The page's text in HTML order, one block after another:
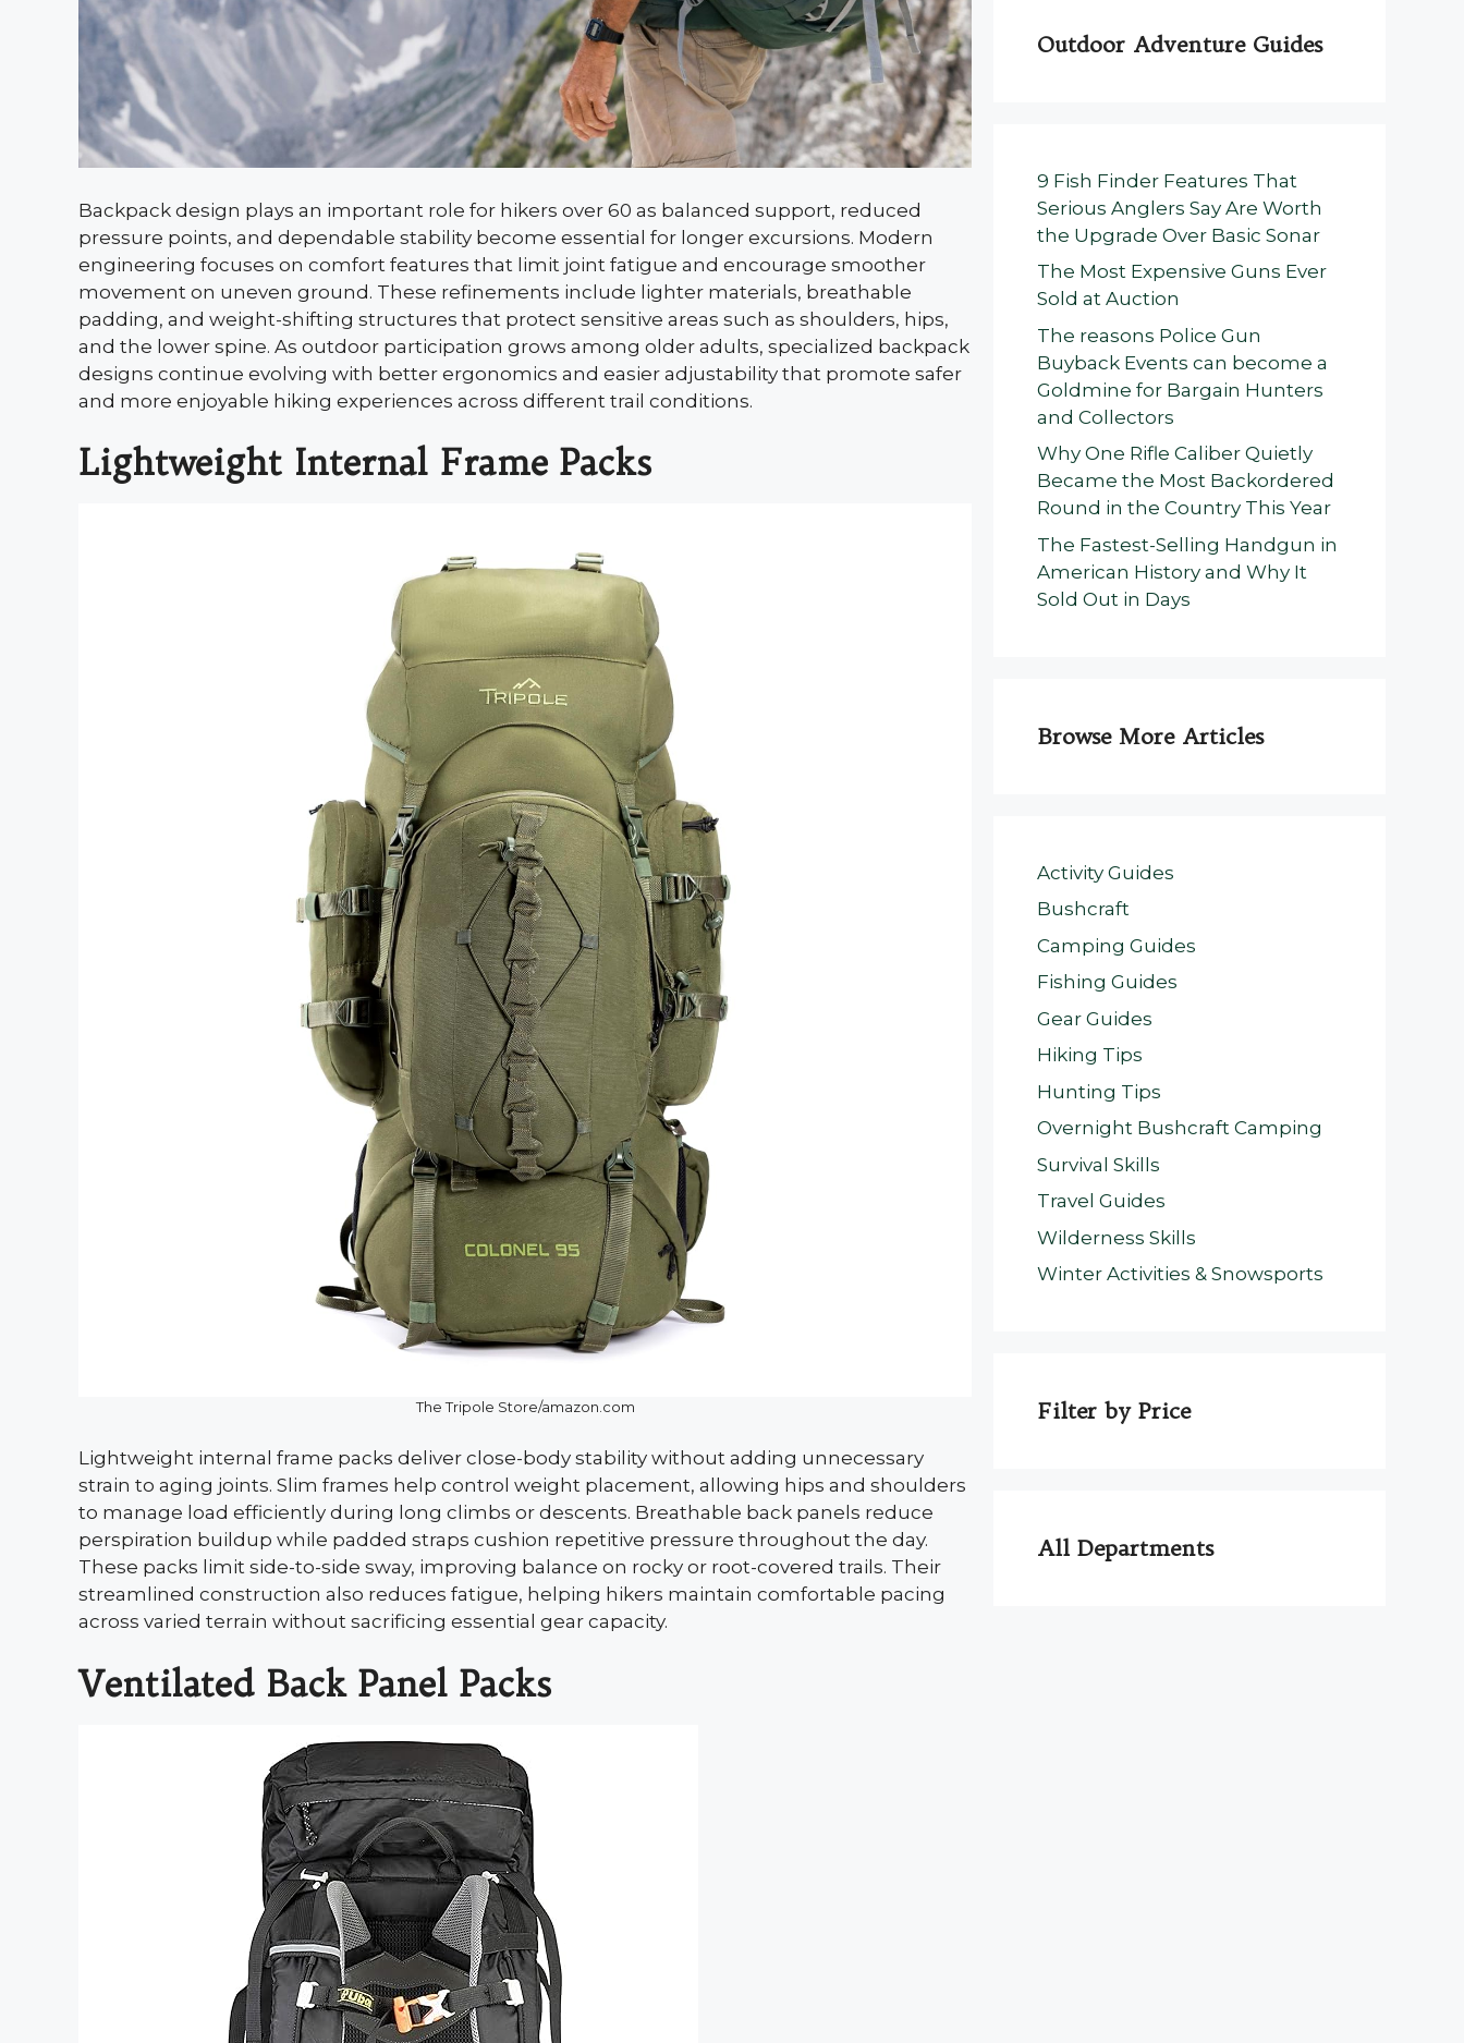
Backpack design plays an important role for hikers over 60 as balanced support, reduced
pressure points, and dependable stability become essential for longer excursions. Modern
engineering focuses on comfort features that limit joint fatigue and encourage smoother
movement on uneven ground. These refinements include lighter materials, breathable
padding, and weight-shifting structures that protect sensitive areas such as shoulders, hips,
and the lower spine. As outdoor participation grows among older adults, specialized backpack
designs continue evolving with better ergonomics and easier adjustability that promote safer
and more enjoyable hiking experiences across different trail conditions.
Lightweight Internal Frame Packs
The Tripole Store/amazon.com
Lightweight internal frame packs deliver close-body stability without adding unnecessary
strain to aging joints. Slim frames help control weight placement, allowing hips and shoulders
to manage load efficiently during long climbs or descents. Breathable back panels reduce
perspiration buildup while padded straps cushion repetitive pressure throughout the day.
These packs limit side-to-side sway, improving balance on rocky or root-covered trails. Their
streamlined construction also reduces fatigue, helping hikers maintain comfortable pacing
across varied terrain without sacrificing essential gear capacity.
Ventilated Back Panel Packs
Outdoor Adventure Guides
9 Fish Finder Features That
Serious Anglers Say Are Worth
the Upgrade Over Basic Sonar
The Most Expensive Guns Ever
Sold at Auction
The reasons Police Gun
Buyback Events can become a
Goldmine for Bargain Hunters
and Collectors
Why One Rifle Caliber Quietly
Became the Most Backordered
Round in the Country This Year
The Fastest-Selling Handgun in
American History and Why It
Sold Out in Days
Browse More Articles
Activity Guides
Bushcraft
Camping Guides
Fishing Guides
Gear Guides
Hiking Tips
Hunting Tips
Overnight Bushcraft Camping
Survival Skills
Travel Guides
Wilderness Skills
Winter Activities & Snowsports
Filter by Price
All Departments